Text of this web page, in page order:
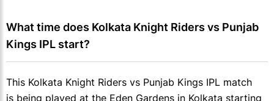
What time does Kolkata Knight Riders vs Punjab
Kings IPL start?
This Kolkata Knight Riders vs Punjab Kings IPL match
is being played at the Eden Gardens in Kolkata starting